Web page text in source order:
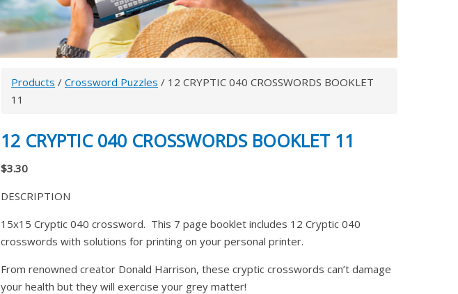
Products / Crossword Puzzles / 12 CRYPTIC 040 CROSSWORDS BOOKLET
11
12 CRYPTIC 040 CROSSWORDS BOOKLET 11
$3.30
DESCRIPTION
15x15 Cryptic 040 crossword. This 7 page booklet includes 12 Cryptic 040
crosswords with solutions for printing on your personal printer.
From renowned creator Donald Harrison, these cryptic crosswords can’t damage
your health but they will exercise your grey matter!